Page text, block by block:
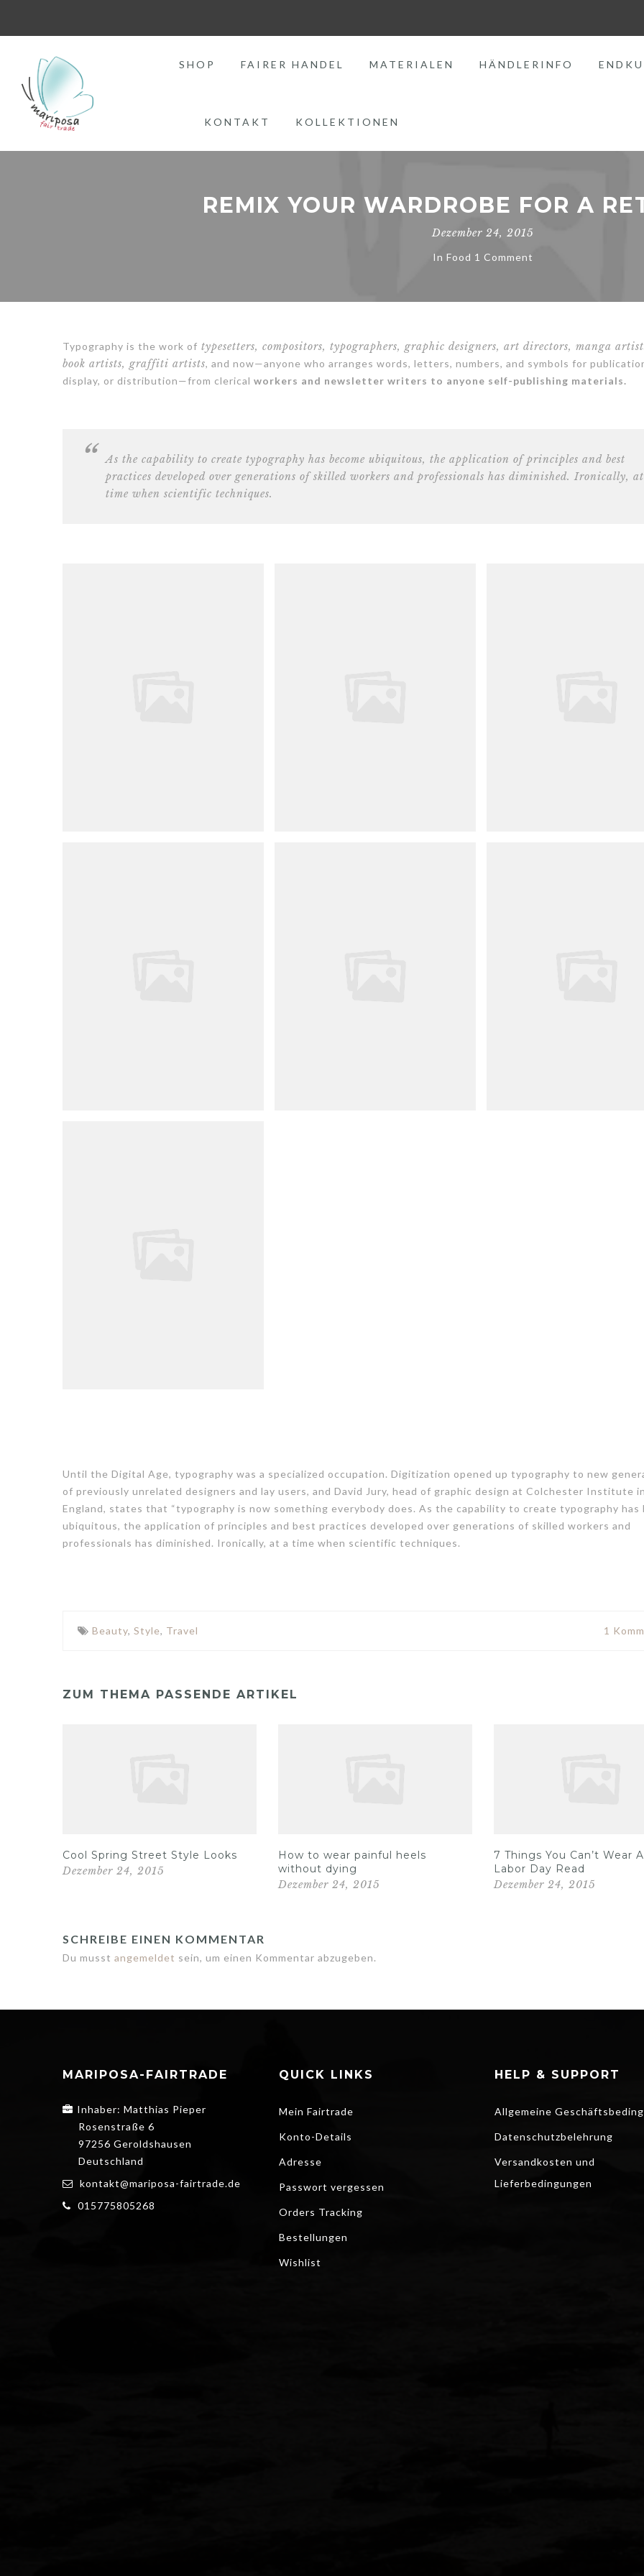
SHOP FAIRER HANDEL MATERIALEN HÄNDLERINFO
KONTAKT KOLLEKTIONEN
REMIX YOUR WARDROBE FOR A
Dezember 24, 2015
In Food 1 Comment
Typography is the work of typesetters, compositors, typographers, graphic designers, art directors, manga
book artists, graffiti artists, and now—anyone who arranges words, letters, numbers, and symbols for
display, or distribution—from clerical workers and newsletter writers to anyone self-publishing materials.
As the capability to create typography has become ubiquitous, the application of principles and best
practices developed over generations of skilled workers and professionals has diminished. Ironically,
time when scientific techniques.
Until the Digital Age, typography was a specialized occupation. Digitization opened up typography to new
of previously unrelated designers and lay users, and David Jury, head of graphic design at Colchester Institute in
England, states that “typography is now something everybody does. As the capability to create typography has
ubiquitous, the application of principles and best practices developed over generations of skilled workers and
professionals has diminished. Ironically, at a time when scientific techniques.
Beauty, Style, Travel 1
ZUM THEMA PASSENDE ARTIKEL
Cool Spring Street Style Looks
Dezember 24, 2015
How to wear painful heels
without dying
Dezember 24, 2015
7 Things You Can’t Wear
Labor Day Read
Dezember 24, 2015
SCHREIBE EINEN KOMMENTAR
Du musst angemeldet sein, um einen Kommentar abzugeben.
MARIPOSA-FAIRTRADE
Inhaber: Matthias Pieper
Rosenstraße 6
97256 Geroldshausen
Deutschland
kontakt@mariposa-fairtrade.de
015775805268
QUICK LINKS
Mein Fairtrade
Konto-Details
Adresse
Passwort vergessen
Orders Tracking
Bestellungen
Wishlist
HELP & SUPPORT
Allgemeine
Datenschutzbelehrung
Versandkosten und
Lieferbedingungen